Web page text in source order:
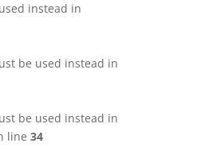
instead in
be used instead in
be used instead in
line 34